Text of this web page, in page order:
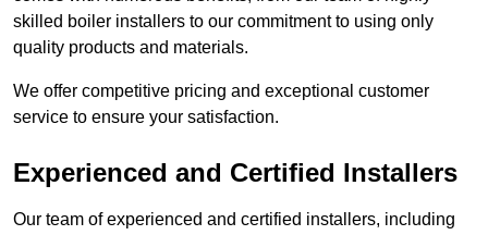
skilled boiler installers to our commitment to using only
quality products and materials.
We offer competitive pricing and exceptional customer
service to ensure your satisfaction.
Experienced and Certified Installers
Our team of experienced and certified installers, including